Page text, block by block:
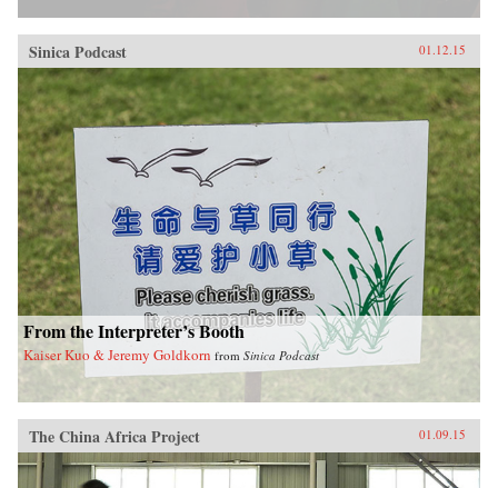
Sinica Podcast 01.12.15
From the Interpreter’s Booth
Kaiser Kuo & Jeremy Goldkorn from Sinica Podcast
The China Africa Project 01.09.15